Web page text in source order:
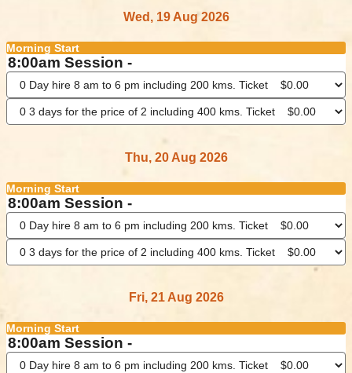
Wed, 19 Aug 2026
Morning Start
8:00am Session -
Thu, 20 Aug 2026
Morning Start
8:00am Session -
Fri, 21 Aug 2026
Morning Start
8:00am Session -